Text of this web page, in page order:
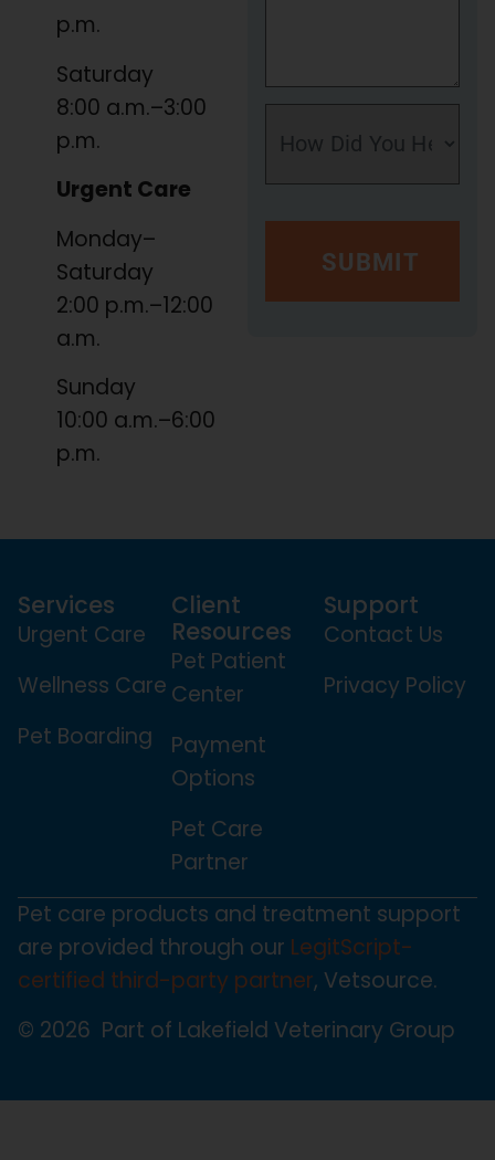
p.m.
Saturday
8:00 a.m.–3:00
p.m.
Urgent Care
Monday–
Saturday
2:00 p.m.–12:00
a.m.
Sunday
10:00 a.m.–6:00
p.m.
Services
Urgent Care
Wellness Care
Pet Boarding
Client
Resources
Pet Patient
Center
Payment
Options
Pet Care
Partner
Support
Contact Us
Privacy Policy
Pet care products and treatment support
are provided through our LegitScript-
certified third-party partner, Vetsource.
© 2026 Part of Lakefield Veterinary Group